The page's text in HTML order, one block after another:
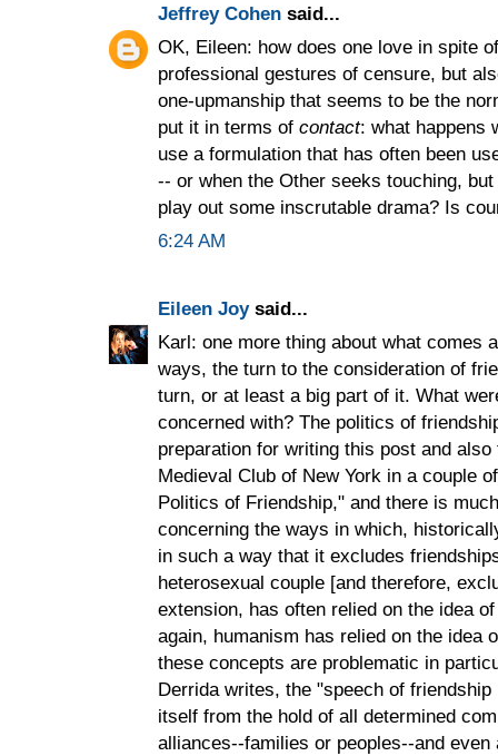
Jeffrey Cohen said...
OK, Eileen: how does one love in spite
professional gestures of censure, but
one-upmanship that seems to be the
put it in terms of contact: what happens
use a formulation that has often been
-- or when the Other seeks touching,
play out some inscrutable drama? Is
6:24 AM
Eileen Joysaid...
Karl: one more thing about what comes
ways, the turn to the consideration of
turn, or at least a big part of it. What
concerned with? The politics of
preparation for writing this post and
Medieval Club of New York in a couple
Politics of Friendship," and there is
concerning the ways in which,
in such a way that it excludes
heterosexual couple [and therefore,
extension, has often relied on the idea
again, humanism has relied on the idea
these concepts are problematic in
Derrida writes, the "speech of
itself from the hold of all determined
alliances--families or peoples--and